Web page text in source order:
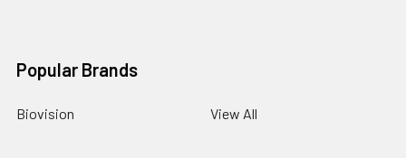
Popular Brands
Biovision View All